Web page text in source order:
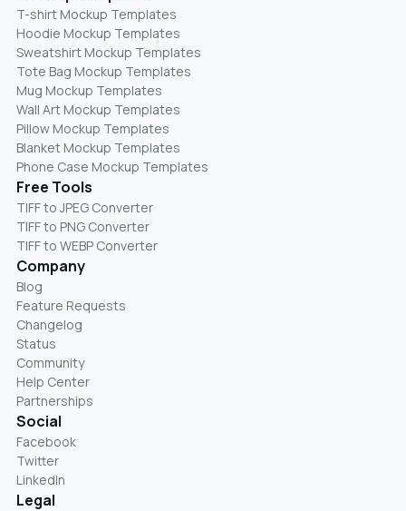
T-shirt Mockup Templates
Hoodie Mockup Templates
Sweatshirt Mockup Templates
Tote Bag Mockup Templates
Mug Mockup Templates
Wall Art Mockup Templates
Pillow Mockup Templates
Blanket Mockup Templates
Phone Case Mockup Templates
Free Tools
TIFF to JPEG Converter
TIFF to PNG Converter
TIFF to WEBP Converter
Company
Blog
Feature Requests
Changelog
Status
Community
Help Center
Partnerships
Social
Facebook
Twitter
LinkedIn
Legal